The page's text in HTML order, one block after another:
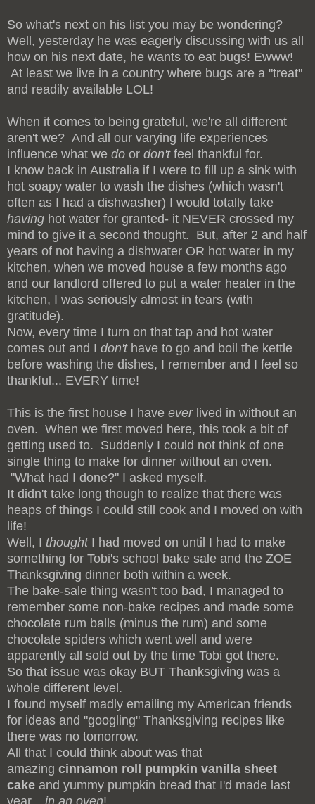
So what's next on his list you may be wondering?
Well, yesterday he was eagerly discussing with us all
how on his next date, he wants to eat bugs! Ewww!
At least we live in a country where bugs are a "treat"
and readily available LOL!
When it comes to being grateful, we're all different
aren't we? And all our varying life experiences
influence what we do or don'tfeel thankful for.
I know back in Australia if I were to fill up a sink with
hot soapy water to wash the dishes (which wasn't
often as I had a dishwasher) I would totally take
having hot water for granted- it NEVER crossed my
mind to give it a second thought. But, after 2 and half
years of not having a dishwater OR hot water in my
kitchen, when we moved house a few months ago
and our landlord offered to put a water heater in the
kitchen, I was seriously almost in tears (with
gratitude).
Now, every time I turn on that tap and hot water
comes out and I don'thave to go and boil the kettle
before washing the dishes, I remember and I feel so
thankful... EVERY time!
This is the first house I have ever lived in without an
oven. When we first moved here, this took a bit of
getting used to. Suddenly I could not think of one
single thing to make for dinner without an oven.
"What had I done?" I asked myself.
It didn't take long though to realize that there was
heaps of things I could still cook and I moved on with
life!
Well, I thoughtI had moved on until I had to make
something for Tobi's school bake sale and the ZOE
Thanksgiving dinner both within a week.
The bake-sale thing wasn't too bad, I managed to
remember some non-bake recipes and made some
chocolate rum balls (minus the rum) and some
chocolate spiders which went well and were
apparently all sold out by the time Tobi got there.
So that issue was okay BUT Thanksgiving was a
whole different level.
I found myself madly emailing my American friends
for ideas and "googling" Thanksgiving recipes like
there was no tomorrow.
All that I could think about was that
amazing cinnamon roll pumpkin vanilla sheet
cake and yummy pumpkin bread that I'd made last
year... in an oven!